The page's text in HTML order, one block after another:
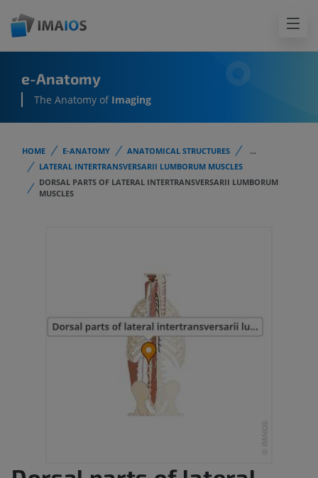
e-Anatomy
The Anatomy of Imaging
HOME E-ANATOMY ANATOMICAL STRUCTURES
...
LATERAL INTERTRANSVERSARII LUMBORUM MUSCLES
DORSAL PARTS OF LATERAL INTERTRANSVERSARII LUMBORUM
MUSCLES